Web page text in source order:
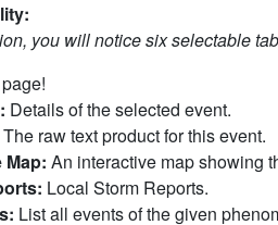
you will notice six selectable
Details of the selected event.
The raw text product for this event.
Map: An interactive map showing
Local Storm Reports.
List all events of the given